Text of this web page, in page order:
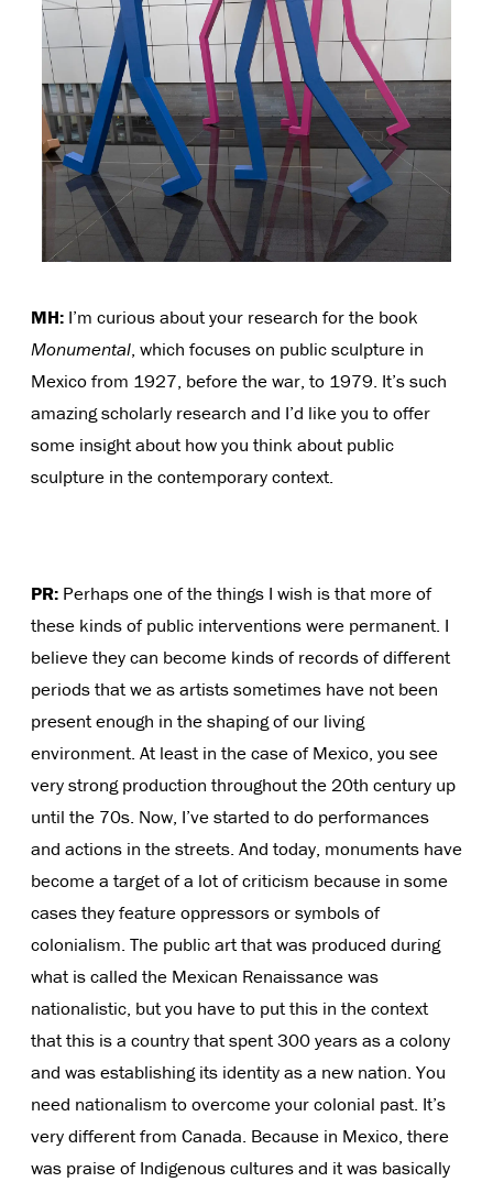
MH: I’m curious about your research for the book
Monumental, which focuses on public sculpture in
Mexico from 1927, before the war, to 1979. It’s such
amazing scholarly research and I’d like you to offer
some insight about how you think about public
sculpture in the contemporary context.
PR: Perhaps one of the things I wish is that more of
these kinds of public interventions were permanent. I
believe they can become kinds of records of different
periods that we as artists sometimes have not been
present enough in the shaping of our living
environment. At least in the case of Mexico, you see
very strong production throughout the 20th century up
until the 70s. Now, I’ve started to do performances
and actions in the streets. And today, monuments have
become a target of a lot of criticism because in some
cases they feature oppressors or symbols of
colonialism. The public art that was produced during
what is called the Mexican Renaissance was
nationalistic, but you have to put this in the context
that this is a country that spent 300 years as a colony
and was establishing its identity as a new nation. You
need nationalism to overcome your colonial past. It’s
very different from Canada. Because in Mexico, there
was praise of Indigenous cultures and it was basically